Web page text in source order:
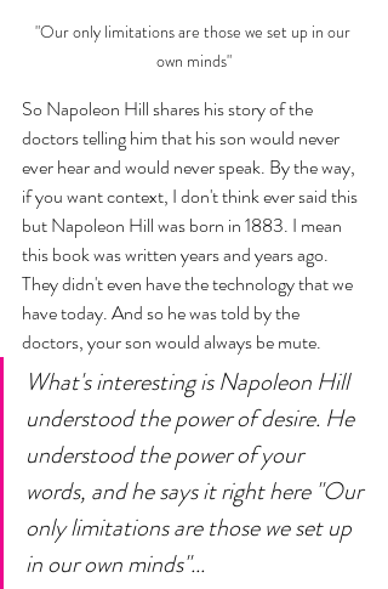
"Our only limitations are those we set up in our
own minds"
So Napoleon Hill shares his story of the
doctors telling him that his son would never
ever hear and would never speak. By the way,
if you want context, I don't think ever said this
but Napoleon Hill was born in 1883. I mean
this book was written years and years ago.
They didn't even have the technology that we
have today. And so he was told by the
doctors, your son would always be mute.
What's interesting is Napoleon Hill
understood the power of desire. He
understood the power of your
words, and he says it right here "Our
only limitations are those we set up
in our own minds"...